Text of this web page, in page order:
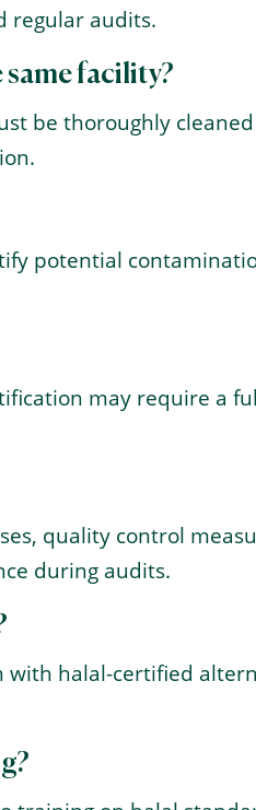
regular audits.
facility?
be thoroughly
potential
may require a
quality control
during audits.
halal-certified